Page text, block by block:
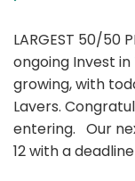
LARGEST 50/50
ongoing Invest
growing, with
Lavers.
entering. Our
12 with a deadline